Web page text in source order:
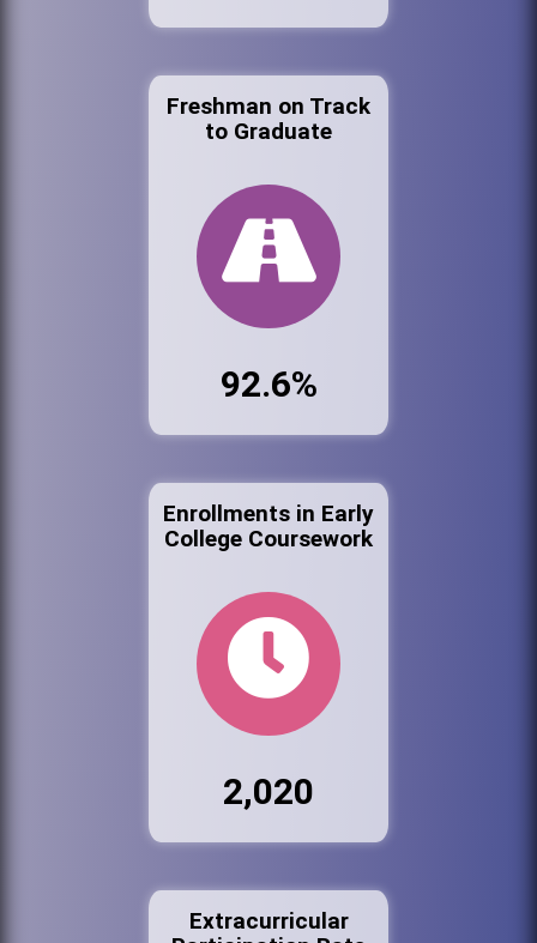
Freshman on Track
to Graduate
92.6%
Enrollments in Early
College Coursework
2,020
Extracurricular